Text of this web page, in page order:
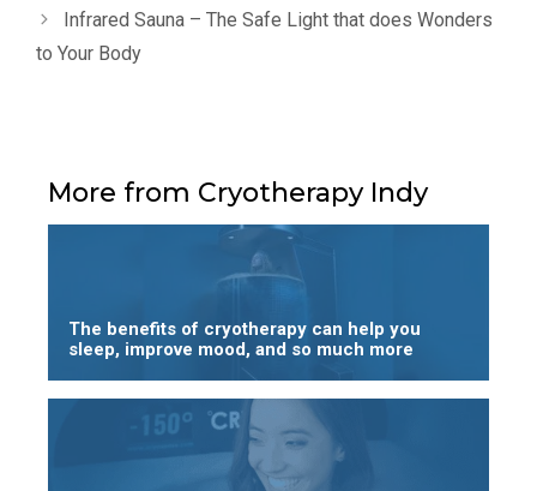
Infrared Sauna – The Safe Light that does Wonders
to Your Body
More from Cryotherapy Indy
The benefits of cryotherapy can help you
sleep, improve mood, and so much more